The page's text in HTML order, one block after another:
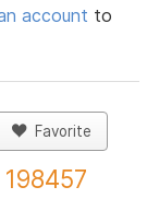
account to
Favorite